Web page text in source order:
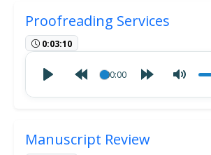
Proofreading Services
0:03:10
00:00
Manuscript Review